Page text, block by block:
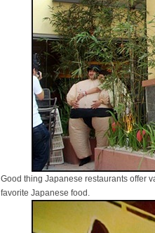
Good thing Japanese restaurants offer
favorite Japanese food.